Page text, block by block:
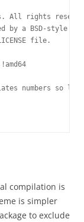
All rights
by a BSD-style
file.
numbers so
compilation is
is simpler
to exclude